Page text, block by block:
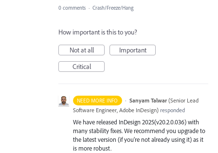
0 comments · Crash/Freeze/Hang
How important is this to you?
Not at all
Important
Critical
NEED MORE INFO · Sanyam Talwar (Senior Lead
Software Engineer, Adobe InDesign) responded
We have released InDesign 2025(v20.2.0.036) with
many stability fixes. We recommend you upgrade to
the latest version (if you’re not already using it) as it
is more robust.